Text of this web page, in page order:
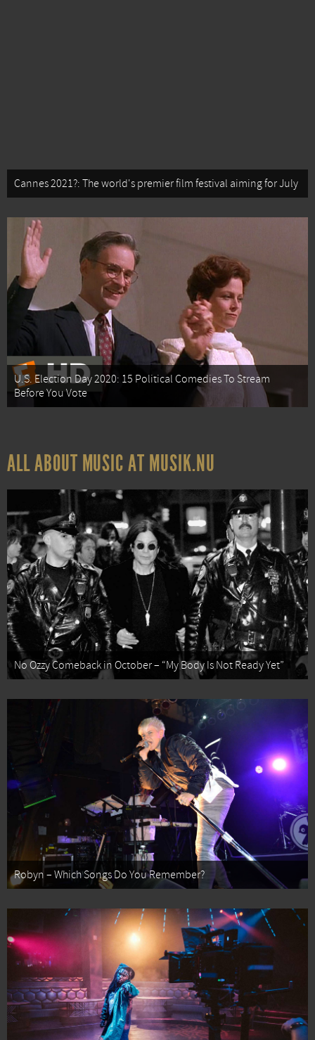
Cannes 2021?: The world's premier film festival aiming for July
U.S. Election Day 2020: 15 Political Comedies To Stream
Before You Vote
ALL ABOUT MUSIC AT MUSIK.NU
No Ozzy Comeback in October – “My Body Is Not Ready Yet”
Robyn – Which Songs Do You Remember?